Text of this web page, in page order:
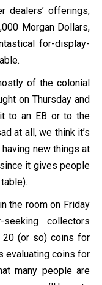
dealers’ offerings,
Morgan Dollars,
for-display-
of the colonial
on Thursday and
to an EB or to the
at all, we think it’s
new things at
it gives people
the room on Friday
collectors
20 (or so) coins for
evaluating coins for
many people are